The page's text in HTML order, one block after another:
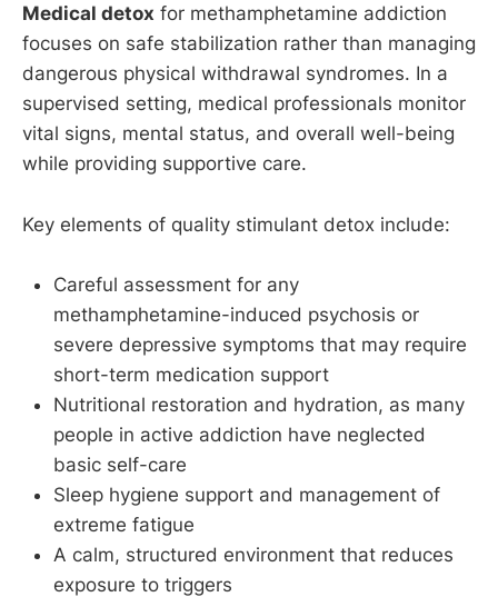
Medical detox for methamphetamine addiction
focuses on safe stabilization rather than managing
dangerous physical withdrawal syndromes. In a
supervised setting, medical professionals monitor
vital signs, mental status, and overall well-being
while providing supportive care.
Key elements of quality stimulant detox include:
Careful assessment for any
methamphetamine-induced psychosis or
severe depressive symptoms that may require
short-term medication support
Nutritional restoration and hydration, as many
people in active addiction have neglected
basic self-care
Sleep hygiene support and management of
extreme fatigue
A calm, structured environment that reduces
exposure to triggers